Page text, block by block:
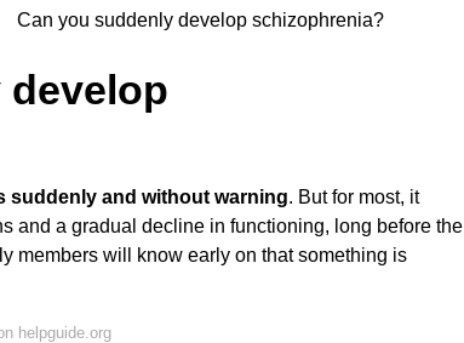
Can you suddenly develop schizophrenia?
develop
suddenly and without warning. But for most, it
and a gradual decline in functioning, long before the
members will know early on that something is
helpguide.org